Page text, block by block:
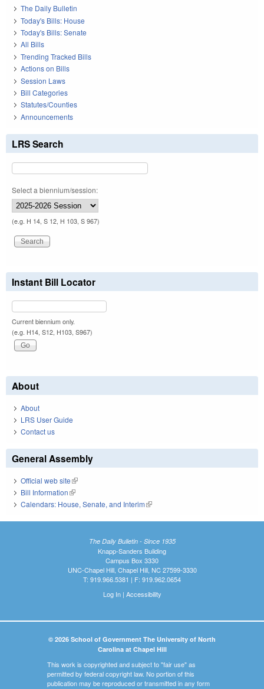
The Daily Bulletin
Today's Bills: House
Today's Bills: Senate
All Bills
Trending Tracked Bills
Actions on Bills
Session Laws
Bill Categories
Statutes/Counties
Announcements
LRS Search
Select a biennium/session:
(e.g. H 14, S 12, H 103, S 967)
Instant Bill Locator
Current biennium only.
(e.g. H14, S12, H103, S967)
About
About
LRS User Guide
Contact us
General Assembly
Official web site(link is external)
Bill Information(link is external)
Calendars: House, Senate, and Interim(link is external)
The Daily Bulletin - Since 1935
Knapp-Sanders Building
Campus Box 3330
UNC-Chapel Hill, Chapel Hill, NC 27599-3330
T: 919.966.5381 | F: 919.962.0654
Log In| Accessibility
© 2026 School of Government The University of North
Carolina at Chapel Hill
This work is copyrighted and subject to "fair use" as
permitted by federal copyright law. No portion of this
publication may be reproduced or transmitted in any form